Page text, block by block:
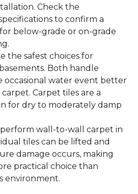
Check the
to confirm a
below-grade or on-grade
the safest choices for
Both handle
occasional water event better
Carpet tiles are a
for dry to moderately damp
wall-to-wall carpet in
tiles can be lifted and
damage occurs, making
practical choice than
environment.